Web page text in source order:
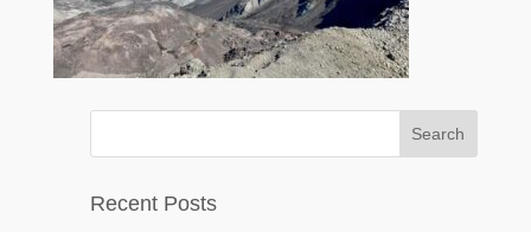
Recent Posts